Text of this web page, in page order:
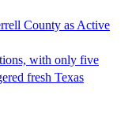
County as Active
with only five
fresh Texas